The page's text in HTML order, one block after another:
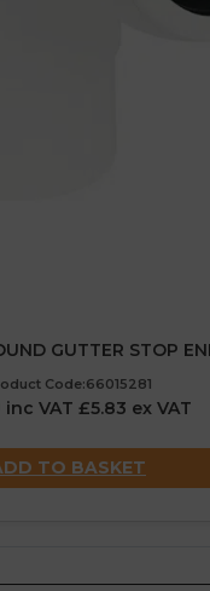
GUTTER STOP
Code:66015281
inc VAT £5.83 ex VAT
TO BASKET